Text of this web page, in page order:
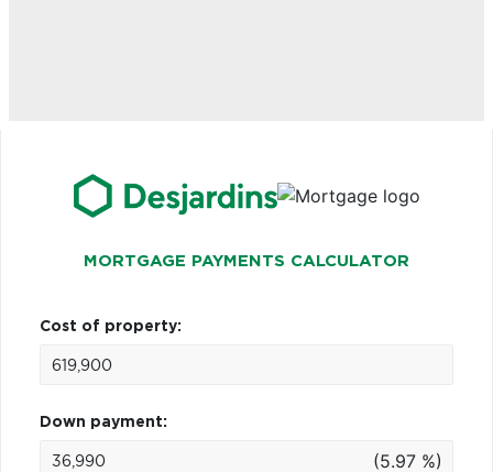
MORTGAGE PAYMENTS CALCULATOR
Cost of property:
Down payment:
(5.97 %)